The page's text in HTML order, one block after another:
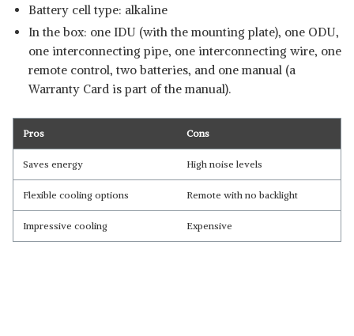
Battery cell type: alkaline
In the box: one IDU (with the mounting plate), one ODU,
one interconnecting pipe, one interconnecting wire, one
remote control, two batteries, and one manual (a
Warranty Card is part of the manual).
Pros Cons
Saves energy High noise levels
Flexible cooling options Remote with no backlight
Impressive cooling Expensive